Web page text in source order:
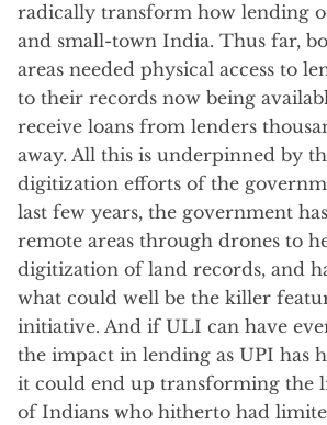
radically transform how lending
and small-town India. Thus far,
areas needed physical access to
to their records now being
receive loans from lenders
away. All this is underpinned by
digitization efforts of the
last few years, the government
remote areas through drones to
digitization of land records, and
what could well be the killer
initiative. And if ULI can have
the impact in lending as UPI has
it could end up transforming the
of Indians who hitherto had